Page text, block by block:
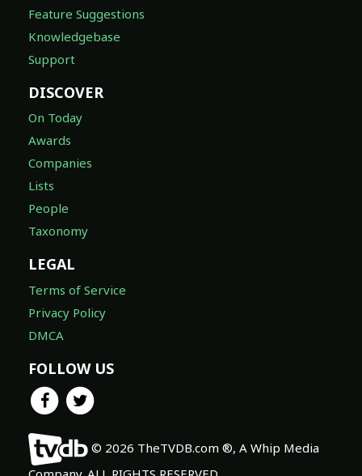
Feature Suggestions
Knowledgebase
Support
DISCOVER
On Today
Awards
Companies
Lists
People
Taxonomy
LEGAL
Terms of Service
Privacy Policy
DMCA
FOLLOW US
© 2026 TheTVDB.com ®, A Whip Media